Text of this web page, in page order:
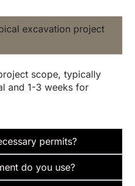
excavation project
scope, typically
and 1-3 weeks for
permits?
do you use?